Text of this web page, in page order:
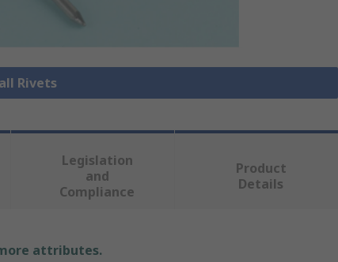
Rivets
Legislation
and
Compliance
Product
Details
attributes.